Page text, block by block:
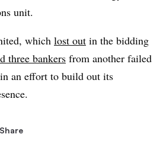
unit.
which lost out in the bidding
three bankers from another failed
an effort to build out its
Share